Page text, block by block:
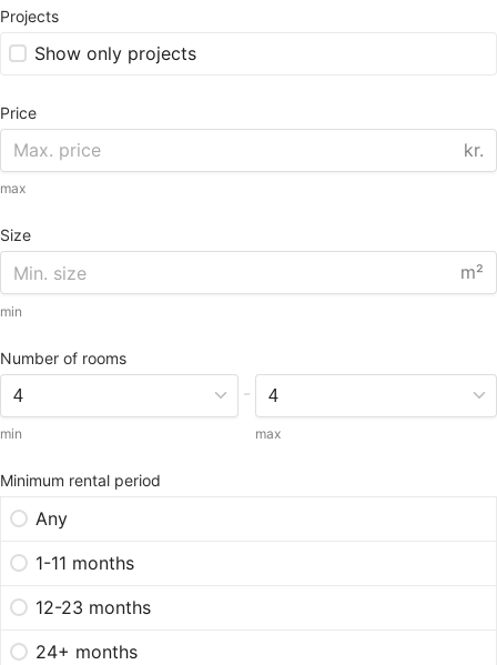
Projects
Show only projects
Price
kr.
max
Size
m²
min
Number of rooms
min
-
max
Minimum rental period
Any
1-11 months
12-23 months
24+ months